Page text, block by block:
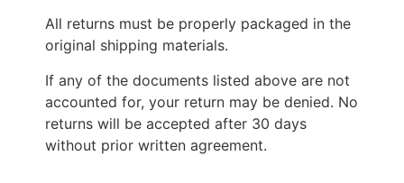
All returns must be properly packaged in the
original shipping materials.
If any of the documents listed above are not
accounted for, your return may be denied. No
returns will be accepted after 30 days
without prior written agreement.